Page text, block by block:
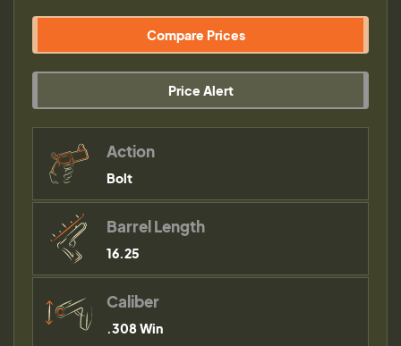
Compare Prices
Price Alert
Action
Bolt
Barrel Length
16.25
Caliber
.308 Win